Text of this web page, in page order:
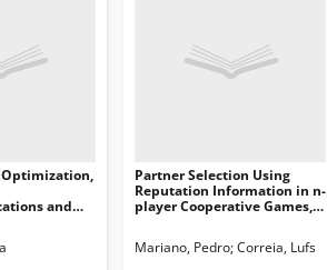
Optimization,
and
Partner Selection Using
Reputation Information in n-
player Cooperative Games,
Information Technology,
Mariano, Pedro Correia, Lufs